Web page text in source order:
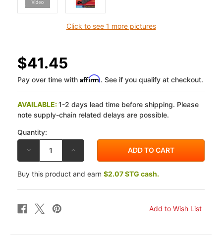
Click to see 1 more pictures
$41.45
Pay over time with Affirm. See if you qualify at checkout.
AVAILABLE:1-2 days lead time before shipping. Please
note supply-chain related delays are possible.
Quantity:
DECREASE
OF
SBS
BMW
(K41)
06
STREET
REAR
INCREASE
OF
SBS
BMW
(K41)
REAR
Buy this product and earn $2.07 STG cash.